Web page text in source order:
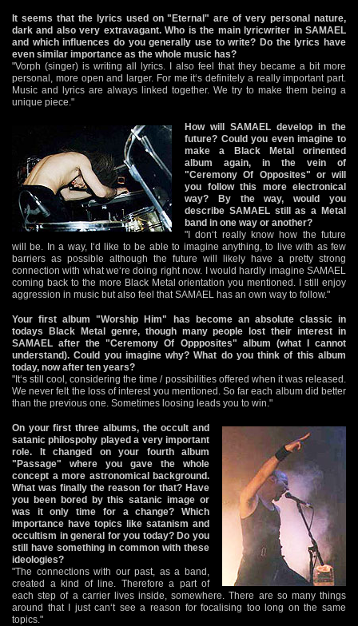
It seems that the lyrics used on "Eternal" are of very personal nature,
dark and also very extravagant. Who is the main lyricwriter in SAMAEL
and which influences do you generally use to write? Do the lyrics have
even similar importance as the whole music has?
"Vorph (singer) is writing all lyrics. I also feel that they became a bit more
personal, more open and larger. For me it‘s definitely a really important part.
Music and lyrics are always linked together. We try to make them being a
unique piece."
How will SAMAEL develop in the
future? Could you even imagine to
make a Black Metal orinented
album again, in the vein of
"Ceremony Of Opposites" or will
you follow this more electronical
way? By the way, would you
describe SAMAEL still as a Metal
band in one way or another?
"I don‘t really know how the future
will be. In a way, I‘d like to be able to imagine anything, to live with as few
barriers as possible although the future will likely have a pretty strong
connection with what we‘re doing right now. I would hardly imagine SAMAEL
coming back to the more Black Metal orientation you mentioned. I still enjoy
aggression in music but also feel that SAMAEL has an own way to follow."
Your first album "Worship Him" has become an absolute classic in
todays Black Metal genre, though many people lost their interest in
SAMAEL after the "Ceremony Of Oppposites" album (what I cannot
understand). Could you imagine why? What do you think of this album
today, now after ten years?
"It‘s still cool, considering the time / possibilities offered when it was released.
We never felt the loss of interest you mentioned. So far each album did better
than the previous one. Sometimes loosing leads you to win."
On your first three albums, the occult and
satanic philospohy played a very important
role. It changed on your fourth album
"Passage" where you gave the whole
concept a more astronomical background.
What was finally the reason for that? Have
you been bored by this satanic image or
was it only time for a change? Which
importance have topics like satanism and
occultism in general for you today? Do you
still have something in common with these
ideologies?
"The connections with our past, as a band,
created a kind of line. Therefore a part of
each step of a carrier lives inside, somewhere. There are so many things
around that I just can‘t see a reason for focalising too long on the same
topics."